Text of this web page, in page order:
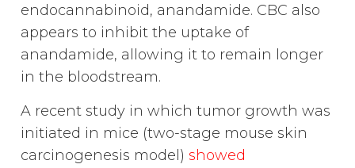
endocannabinoid, anandamide. CBC also
appears to inhibit the uptake of
anandamide, allowing it to remain longer
in the bloodstream.
A recent study in which tumor growth was
initiated in mice (two-stage mouse skin
carcinogenesis model) showed